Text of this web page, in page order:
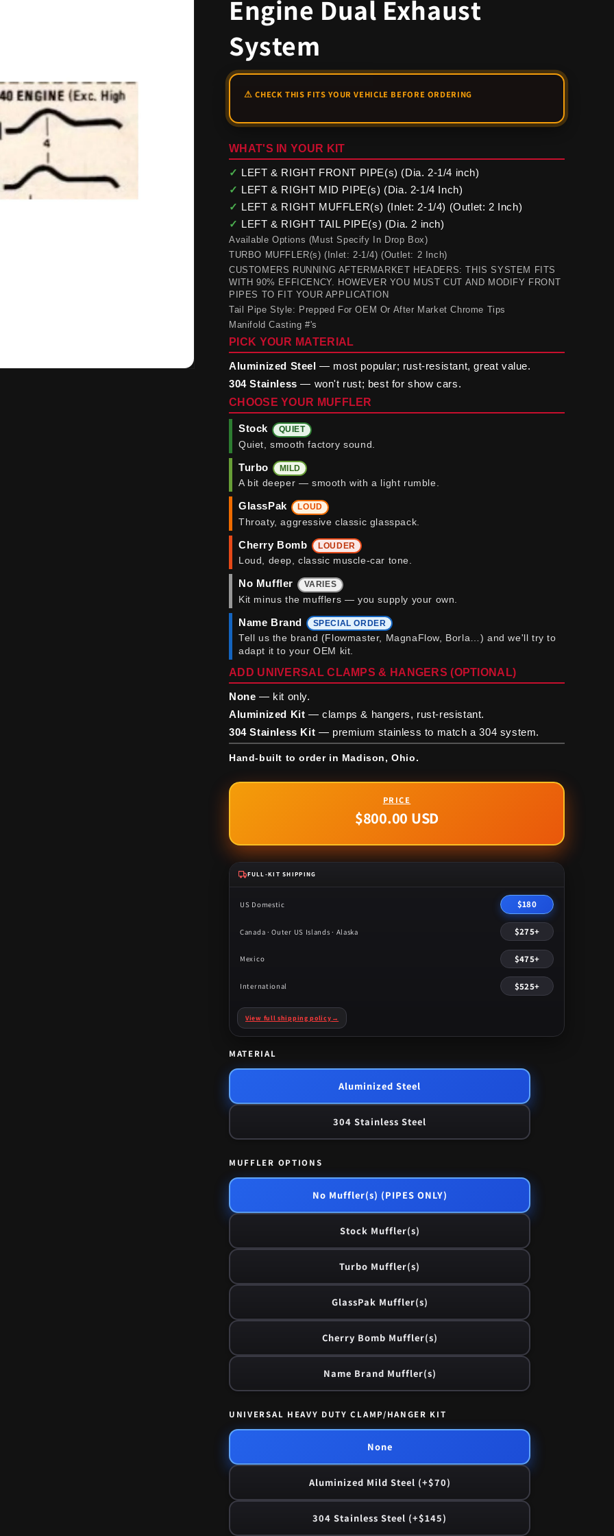
Engine Dual Exhaust
System
WHAT'S IN YOUR KIT
✓ LEFT & RIGHT FRONT PIPE(s) (Dia. 2-1/4 inch)
✓ LEFT & RIGHT MID PIPE(s) (Dia. 2-1/4 Inch)
✓ LEFT & RIGHT MUFFLER(s) (Inlet: 2-1/4) (Outlet: 2 Inch)
✓ LEFT & RIGHT TAIL PIPE(s) (Dia. 2 inch)
Available Options (Must Specify In Drop Box)
TURBO MUFFLER(s) (Inlet: 2-1/4) (Outlet: 2 Inch)
CUSTOMERS RUNNING AFTERMARKET HEADERS: THIS SYSTEM FITS
WITH 90% EFFICENCY. HOWEVER YOU MUST CUT AND MODIFY FRONT
PIPES TO FIT YOUR APPLICATION
Tail Pipe Style: Prepped For OEM Or After Market Chrome Tips
Manifold Casting #'s
PICK YOUR MATERIAL
Aluminized Steel — most popular; rust-resistant, great value.
304 Stainless — won't rust; best for show cars.
CHOOSE YOUR MUFFLER
Stock QUIET
Quiet, smooth factory sound.
Turbo MILD
A bit deeper — smooth with a light rumble.
GlassPak LOUD
Throaty, aggressive classic glasspack.
Cherry Bomb LOUDER
Loud, deep, classic muscle-car tone.
No Muffler VARIES
Kit minus the mufflers — you supply your own.
Name Brand SPECIAL ORDER
Tell us the brand (Flowmaster, MagnaFlow, Borla…) and we'll try to
adapt it to your OEM kit.
ADD UNIVERSAL CLAMPS & HANGERS (OPTIONAL)
None — kit only.
Aluminized Kit — clamps & hangers, rust-resistant.
304 Stainless Kit — premium stainless to match a 304 system.
Hand-built to order in Madison, Ohio.
Regular
$800.00 USD
FULL-KIT SHIPPING
US Domestic $180
Canada · Outer US Islands · Alaska $275+
Mexico $475+
International $525+
View full shipping policy →
MATERIAL
Aluminized Steel
304 Stainless Steel
MUFFLER OPTIONS
No Muffler(s) (PIPES ONLY)
Stock Muffler(s)
Turbo Muffler(s)
GlassPak Muffler(s)
Cherry Bomb Muffler(s)
Name Brand Muffler(s)
UNIVERSAL HEAVY DUTY CLAMP/HANGER KIT
None
Aluminized Mild Steel (+$70)
304 Stainless Steel (+$145)